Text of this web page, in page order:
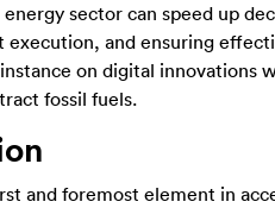
sector can speed up
execution, and ensuring
on digital innovations
fossil fuels.
and foremost element in